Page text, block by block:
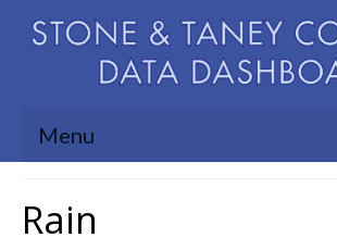
Menu
Map Room
Rain